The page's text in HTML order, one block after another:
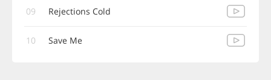
09 Rejections Cold
10 Save Me